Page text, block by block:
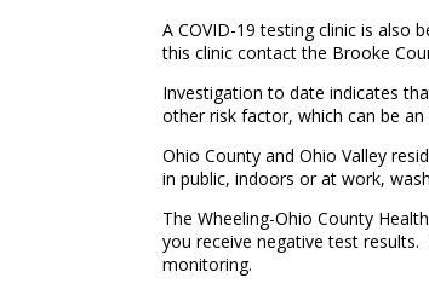
A COVID-19 testing clinic is also
this clinic contact the Brooke
Investigation to date indicates
other risk factor, which can be
Ohio County and Ohio Valley
in public, indoors or at work,
The Wheeling-Ohio County
you receive negative test
monitoring.